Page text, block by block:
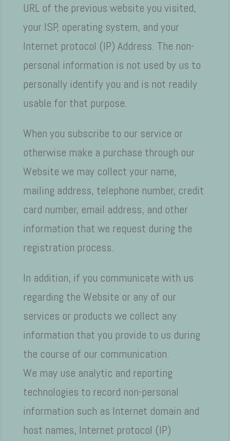
URL of the previous website you visited,
your ISP, operating system, and your
Internet protocol (IP) Address. The non-
personal information is not used by us to
personally identify you and is not readily
usable for that purpose.
When you subscribe to our service or
otherwise make a purchase through our
Website we may collect your name,
mailing address, telephone number, credit
card number, email address, and other
information that we request during the
registration process.
In addition, if you communicate with us
regarding the Website or any of our
services or products we collect any
information that you provide to us during
the course of our communication.
We may use analytic and reporting
technologies to record non-personal
information such as Internet domain and
host names, Internet protocol (IP)